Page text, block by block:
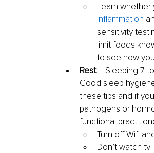
Learn whether
inflammation
sensitivity
limit foods
to see how
Rest – Sleeping 7
Good sleep
these tips and if
pathogens or
functional
Turn off Wifi
Don’t watch